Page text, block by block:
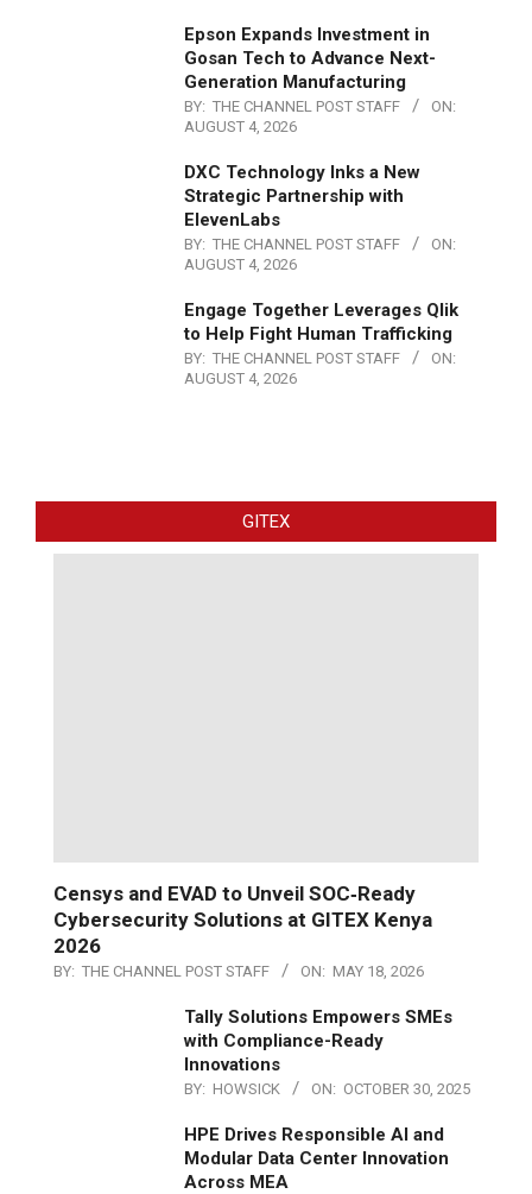
Epson Expands Investment in
Gosan Tech to Advance Next-
Generation Manufacturing
BY: THE CHANNEL POST STAFF
ON:
AUGUST 4, 2026
DXC Technology Inks a New
Strategic Partnership with
ElevenLabs
BY: THE CHANNEL POST STAFF
ON:
AUGUST 4, 2026
Engage Together Leverages Qlik
to Help Fight Human Trafficking
BY: THE CHANNEL POST STAFF
ON:
AUGUST 4, 2026
GITEX
Censys and EVAD to Unveil SOC‑Ready
Cybersecurity Solutions at GITEX Kenya
2026
BY: THE CHANNEL POST STAFF ON: MAY 18, 2026
Tally Solutions Empowers SMEs
with Compliance-Ready
Innovations
BY: HOWSICK ON: OCTOBER 30, 2025
HPE Drives Responsible AI and
Modular Data Center Innovation
Across MEA